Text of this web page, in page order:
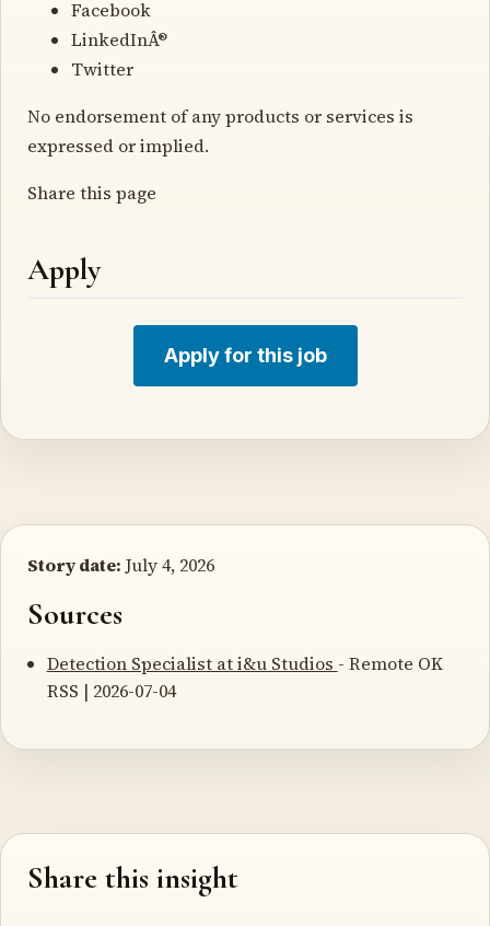
Facebook
LinkedInÂ®
Twitter
No endorsement of any products or services is
expressed or implied.
Share this page
Apply
Apply for this job
Story date: July 4, 2026
Sources
Detection Specialist at i&u Studios - Remote OK
RSS | 2026-07-04
Share this insight